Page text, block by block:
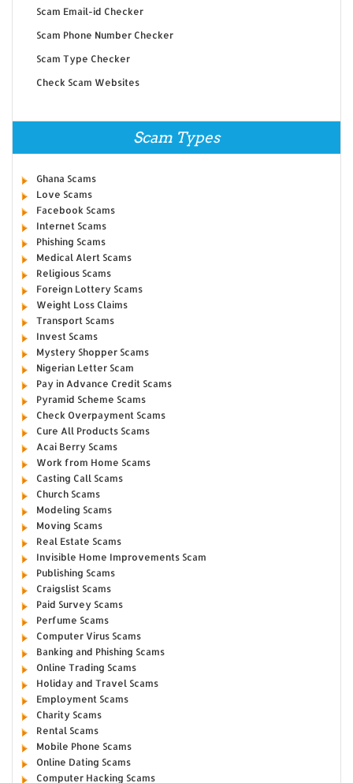
Scam Email-id Checker
Scam Phone Number Checker
Scam Type Checker
Check Scam Websites
Scam Types
Ghana Scams
Love Scams
Facebook Scams
Internet Scams
Phishing Scams
Medical Alert Scams
Religious Scams
Foreign Lottery Scams
Weight Loss Claims
Transport Scams
Invest Scams
Mystery Shopper Scams
Nigerian Letter Scam
Pay in Advance Credit Scams
Pyramid Scheme Scams
Check Overpayment Scams
Cure All Products Scams
Acai Berry Scams
Work from Home Scams
Casting Call Scams
Church Scams
Modeling Scams
Moving Scams
Real Estate Scams
Invisible Home Improvements Scam
Publishing Scams
Craigslist Scams
Paid Survey Scams
Perfume Scams
Computer Virus Scams
Banking and Phishing Scams
Online Trading Scams
Holiday and Travel Scams
Employment Scams
Charity Scams
Rental Scams
Mobile Phone Scams
Online Dating Scams
Computer Hacking Scams